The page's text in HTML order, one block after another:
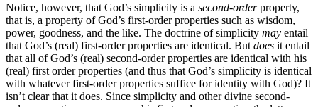
Notice, however, that God’s simplicity is a second-orderproperty,
that is, a property of God’s first-order properties such as wisdom,
power, goodness, and the like. The doctrine of simplicity may entail
that God’s (real) first-order properties are identical. But does it entail
that all of God’s (real) second-order properties are identical with his
(real) first order properties (and thus that God’s simplicity is identical
with whatever first-order properties suffice for identity with God)? It
isn’t clear that it does. Since simplicity and other divine second-